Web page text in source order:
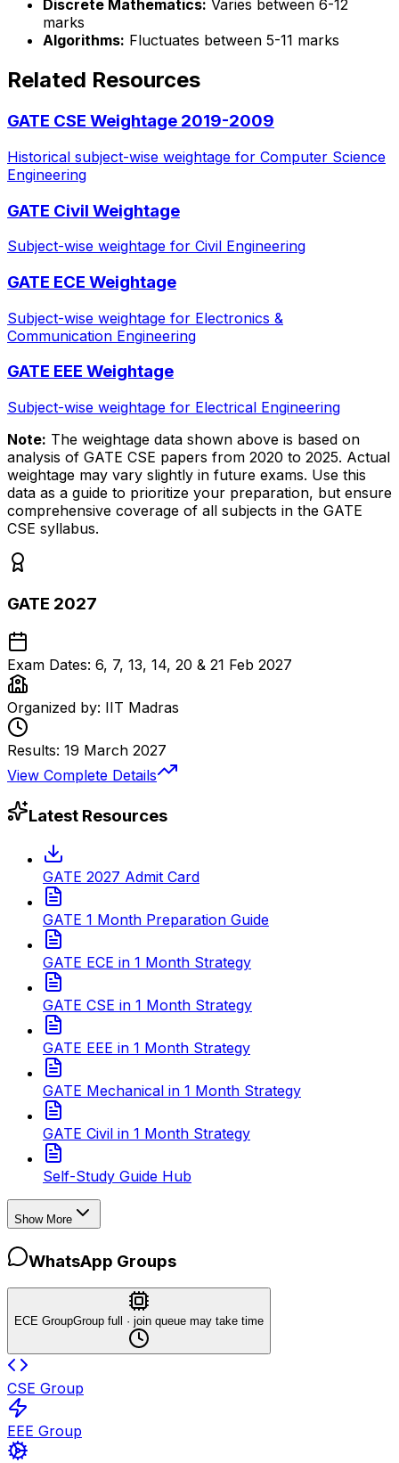
Discrete Mathematics: Varies between 6-12
marks
Algorithms: Fluctuates between 5-11 marks
Related Resources
GATE CSE Weightage 2019-2009
Historical subject-wise weightage for Computer Science
Engineering
GATE Civil Weightage
Subject-wise weightage for Civil Engineering
GATE ECE Weightage
Subject-wise weightage for Electronics &
Communication Engineering
GATE EEE Weightage
Subject-wise weightage for Electrical Engineering
Note: The weightage data shown above is based on
analysis of GATE CSE papers from 2020 to 2025. Actual
weightage may vary slightly in future exams. Use this
data as a guide to prioritize your preparation, but ensure
comprehensive coverage of all subjects in the GATE
CSE syllabus.
GATE 2027
Exam Dates: 6, 7, 13, 14, 20 & 21 Feb 2027
Organized by: IIT Madras
Results: 19 March 2027
View Complete Details
Latest Resources
GATE 2027 Admit Card
GATE 1 Month Preparation Guide
GATE ECE in 1 Month Strategy
GATE CSE in 1 Month Strategy
GATE EEE in 1 Month Strategy
GATE Mechanical in 1 Month Strategy
GATE Civil in 1 Month Strategy
Self-Study Guide Hub
Show More
WhatsApp Groups
ECE GroupGroup full · join queue may take time
CSE Group
EEE Group